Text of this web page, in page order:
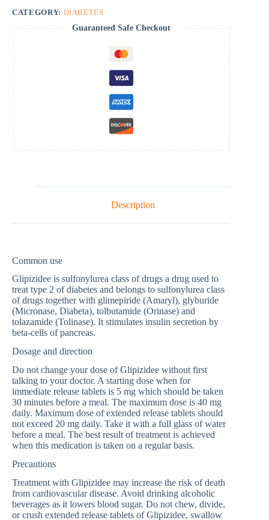
CATEGORY: DIABETES
Guaranteed Safe Checkout
Description
Common use
Glipizidee is sulfonylurea class of drugs a drug used to
treat type 2 of diabetes and belongs to sulfonylurea class
of drugs together with glimepiride (Amaryl), glyburide
(Micronase, Diabeta), tolbutamide (Orinase) and
tolazamide (Tolinase). It stimulates insulin secretion by
beta-cells of pancreas.
Dosage and direction
Do not change your dose of Glipizidee without first
talking to your doctor. A starting dose when for
immediate release tablets is 5 mg which should be taken
30 minutes before a meal. The maximum dose is 40 mg
daily. Maximum dose of extended release tablets should
not exceed 20 mg daily. Take it with a full glass of water
before a meal. The best result of treatment is achieved
when this medication is taken on a regular basis.
Precautions
Treatment with Glipizidee may increase the risk of death
from cardiovascular disease. Avoid drinking alcoholic
beverages as it lowers blood sugar. Do not chew, divide,
or crush extended release tablets of Glipizidee, swallow